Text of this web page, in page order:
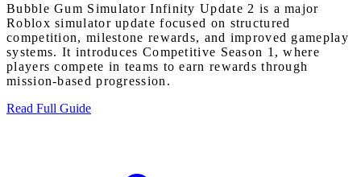
Bubble Gum Simulator Infinity Update 2 is a major
Roblox simulator update focused on structured
competition, milestone rewards, and improved gameplay
systems. It introduces Competitive Season 1, where
players compete in teams to earn rewards through
mission-based progression.
Read Full Guide